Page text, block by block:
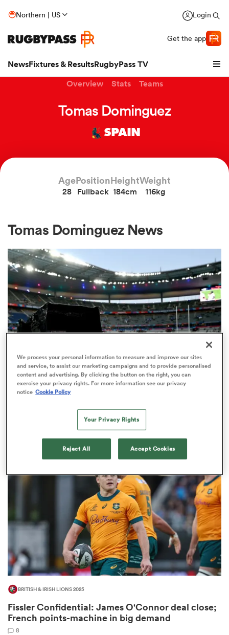
Northern | US Login
Get the app
NewsFixtures & ResultsRugbyPass TV
Women
Overview Stats Teams
Tomas Dominguez
SPAIN
Age
28
Position
Fullback
Height
184cm
Weight
116kg
Tomas Dominguez News
RUGBY'S GREATEST RIVALRY
ITV remains the home of the Men's
Rugby World Cup in the UK
BRITISH & IRISH LIONS 2025
Fissler Confidential: James O'Connor deal close;
French points-machine in big demand
8
We process your personal information to measure and improve our sites
and service, to assist our marketing campaigns and to provide personalised
content and advertising. By clicking the button on the right, you can
exercise your privacy rights. For more information see our privacy
notice Cookie Policy
Your Privacy Rights
Reject All Accept Cookies